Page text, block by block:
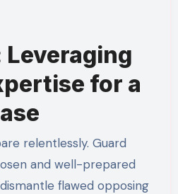
Leveraging
for a
relentlessly. Guard
and well-prepared
flawed opposing